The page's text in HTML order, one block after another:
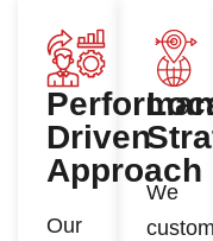
Driven
Approach
Our
We